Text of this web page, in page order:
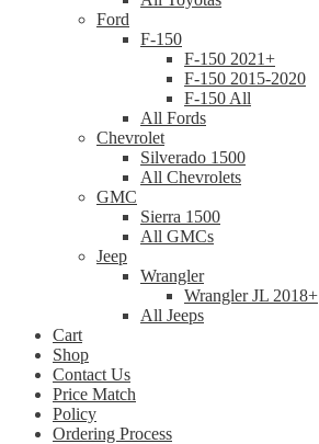
Ford
F-150
F-150 2021+
F-150 2015-2020
F-150 All
All Fords
Chevrolet
Silverado 1500
All Chevrolets
GMC
Sierra 1500
All GMCs
Jeep
Wrangler
Wrangler JL 2018+
All Jeeps
Cart
Shop
Contact Us
Price Match
Policy
Ordering Process